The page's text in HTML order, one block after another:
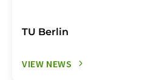
TU Berlin
VIEW NEWS